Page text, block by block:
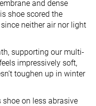
and dense
shoe scored the
neither air nor light
supporting our multi-
impressively soft,
toughen up in winter
on less abrasive